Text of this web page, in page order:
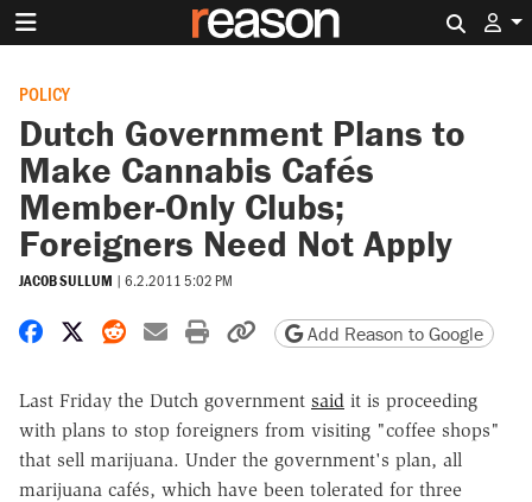
POLICY
Dutch Government Plans to
Make Cannabis Cafés
Member-Only Clubs;
Foreigners Need Not Apply
JACOB SULLUM | 6.2.2011 5:02 PM
Share on Facebook
Share on X
Share on Reddit
Share by email
Print friendly version
Copy page URL
Add Reason to Google
Last Friday the Dutch government said it is proceeding
with plans to stop foreigners from visiting "coffee shops"
that sell marijuana. Under the government's plan, all
marijuana cafés, which have been tolerated for three